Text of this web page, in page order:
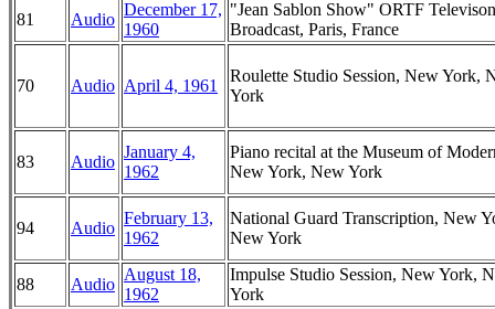
81
Audio
December 17,
1960
"Jean Sablon Show" ORTF Televison
Broadcast, Paris, France
70 Audio April 4, 1961
Roulette Studio Session, New York,
York
83 Audio
January 4,
1962
Piano recital at the Museum of
New York, New York
94 Audio
February 13,
1962
National Guard Transcription, New
New York
88 Audio
August 18,
1962
Impulse Studio Session, New York,
York